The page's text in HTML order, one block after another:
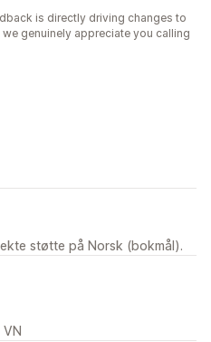
is directly driving changes to
genuinely appreciate you calling
støtte på Norsk (bokmål).